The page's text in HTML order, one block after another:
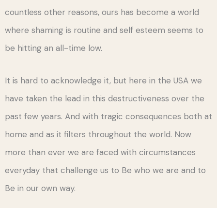
countless other reasons, ours has become a world
where shaming is routine and self esteem seems to
be hitting an all-time low.
It is hard to acknowledge it, but here in the USA we
have taken the lead in this destructiveness over the
past few years. And with tragic consequences both at
home and as it filters throughout the world. Now
more than ever we are faced with circumstances
everyday that challenge us to Be who we are and to
Be in our own way.